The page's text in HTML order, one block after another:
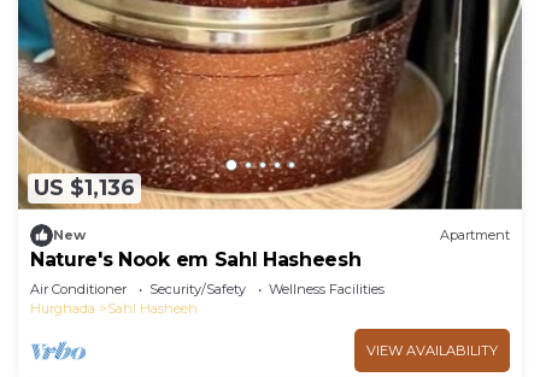
US $1,136
New Apartment
Nature's Nook em Sahl Hasheesh
Air Conditioner Security/Safety
Wellness Facilities
Hurghada
Sahl Hasheeh
VIEW AVAILABILITY